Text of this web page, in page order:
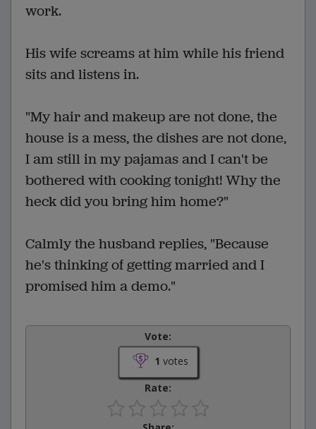
work.
His wife screams at him while his friend
sits and listens in.
"My hair and makeup are not done, the
house is a mess, the dishes are not done,
I am still in my pajamas and I can't be
bothered with cooking tonight! Why the
heck did you bring him home?"
Calmly the husband replies, "Because
he's thinking of getting married and I
promised him a demo."
Vote:
1 votes
Rate: